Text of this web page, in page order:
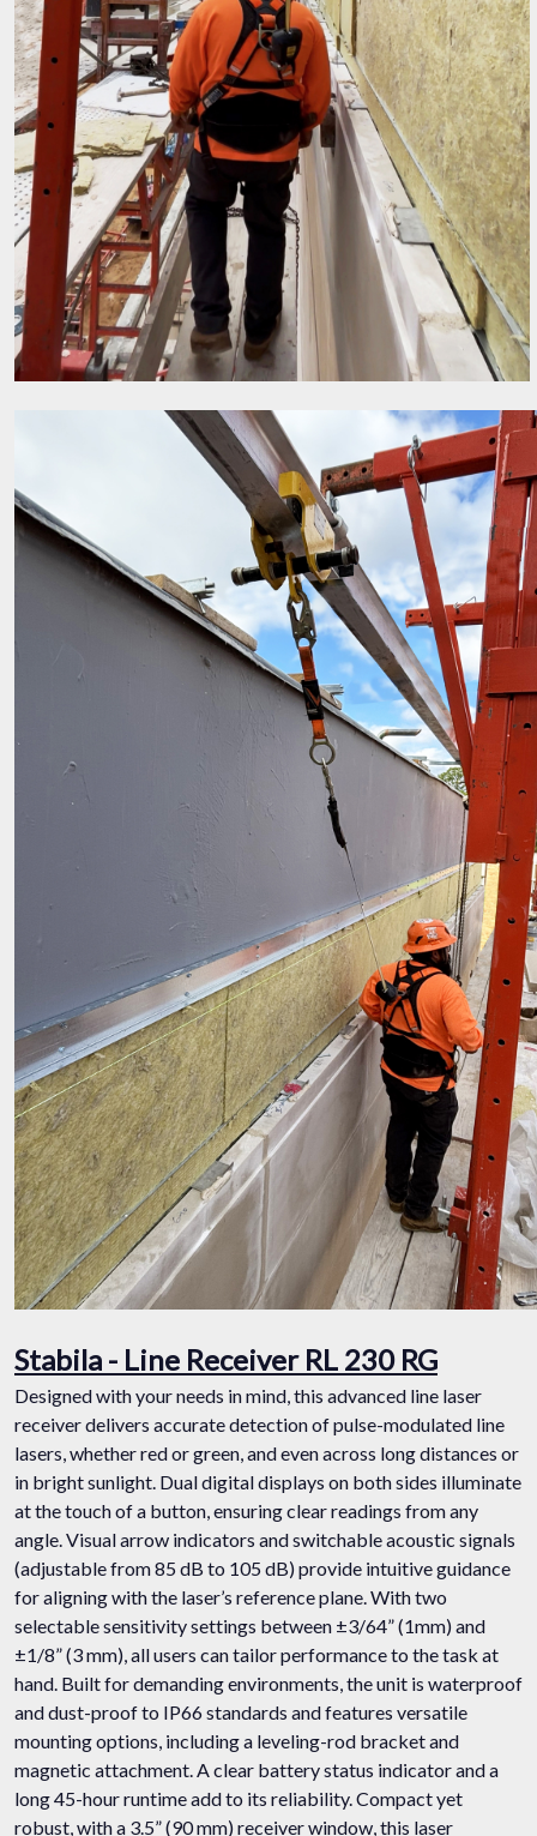
Stabila - Line Receiver RL 230 RG
Designed with your needs in mind, this advanced line laser
receiver delivers accurate detection of pulse-modulated line
lasers, whether red or green, and even across long distances or
in bright sunlight. Dual digital displays on both sides illuminate
at the touch of a button, ensuring clear readings from any
angle. Visual arrow indicators and switchable acoustic signals
(adjustable from 85 dB to 105 dB) provide intuitive guidance
for aligning with the laser’s reference plane. With two
selectable sensitivity settings between ±3/64” (1mm) and
±1/8” (3 mm), all users can tailor performance to the task at
hand. Built for demanding environments, the unit is waterproof
and dust-proof to IP66 standards and features versatile
mounting options, including a leveling-rod bracket and
magnetic attachment. A clear battery status indicator and a
long 45-hour runtime add to its reliability. Compact yet
robust, with a 3.5” (90 mm) receiver window, this laser